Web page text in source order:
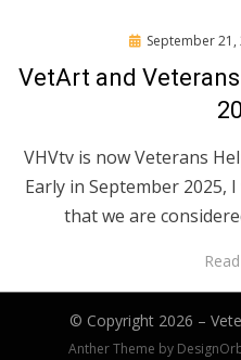
Posted
September 21,
VetArt and
VHVtv is now Veterans
Early in September 2025,
that we are
© Copyright 2026 –
Anther Theme by